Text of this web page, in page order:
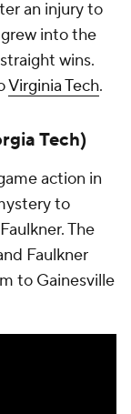
an injury to
into the
wins.
Virginia Tech.
Tech)
action in
to
The
Faulkner
to Gainesville